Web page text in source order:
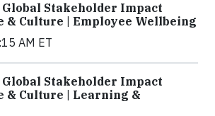
Global Stakeholder Impact
& Culture | Employee Wellbeing
AM ET
Global Stakeholder Impact
& Culture | Learning &